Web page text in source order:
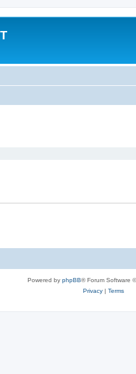
Powered by phpBB® Forum Software
Privacy| Terms